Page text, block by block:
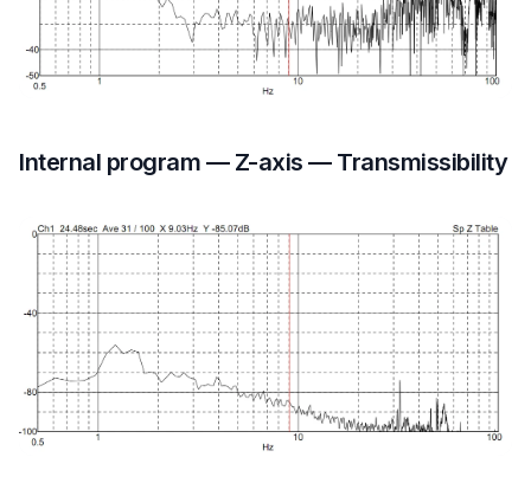
Internal program — Z-axis — Transmissibility